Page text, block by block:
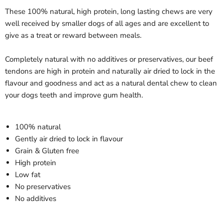
These 100% natural, high protein, long lasting chews are very
well received by smaller dogs of all ages and are excellent to
give as a treat or reward between meals.
Completely natural with no additives or preservatives, our beef
tendons are high in protein and naturally air dried to lock in the
flavour and goodness and act as a natural dental chew to clean
your dogs teeth and improve gum health.
100% natural
Gently air dried to lock in flavour
Grain & Gluten free
High protein
Low fat
No preservatives
No additives